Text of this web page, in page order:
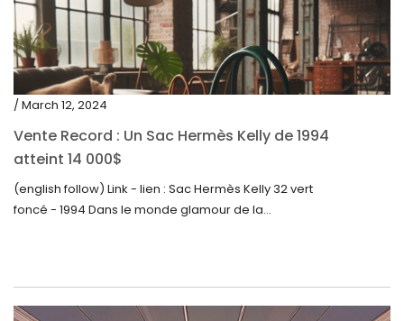
/ March 12, 2024
Vente Record : Un Sac Hermès Kelly de 1994
atteint 14 000$
(english follow) Link - lien : Sac Hermès Kelly 32 vert
foncé - 1994 Dans le monde glamour de la...